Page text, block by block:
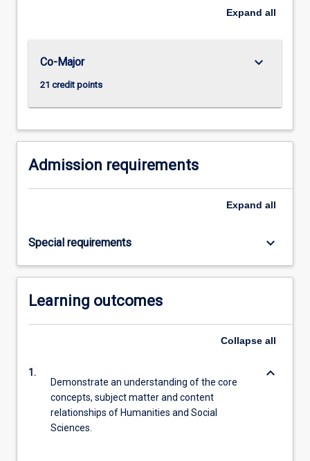
(Year
Expand all
Co-Major
21 credit points
keyboard_arrow_down
Admission requirements
Expand all
Special requirements keyboard_arrow_down
Learning outcomes
Collapse all
1.
Demonstrate an understanding of the core
concepts, subject matter and content
relationships of Humanities and Social
Sciences.
keyboard_arrow_down